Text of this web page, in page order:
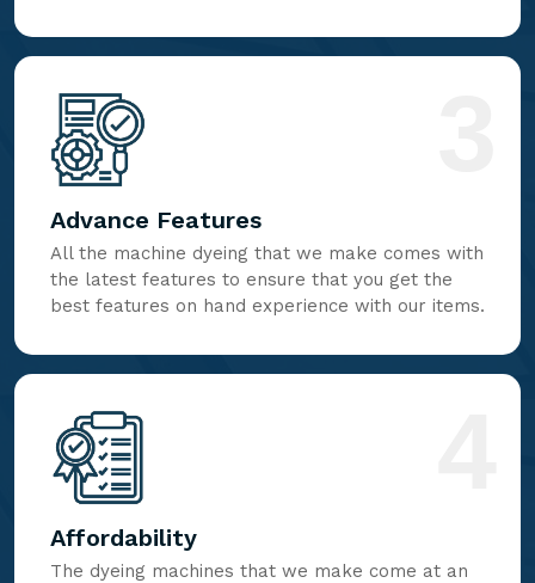
Advance Features
All the machine dyeing that we make comes with
the latest features to ensure that you get the
best features on hand experience with our items.
Affordability
The dyeing machines that we make come at an